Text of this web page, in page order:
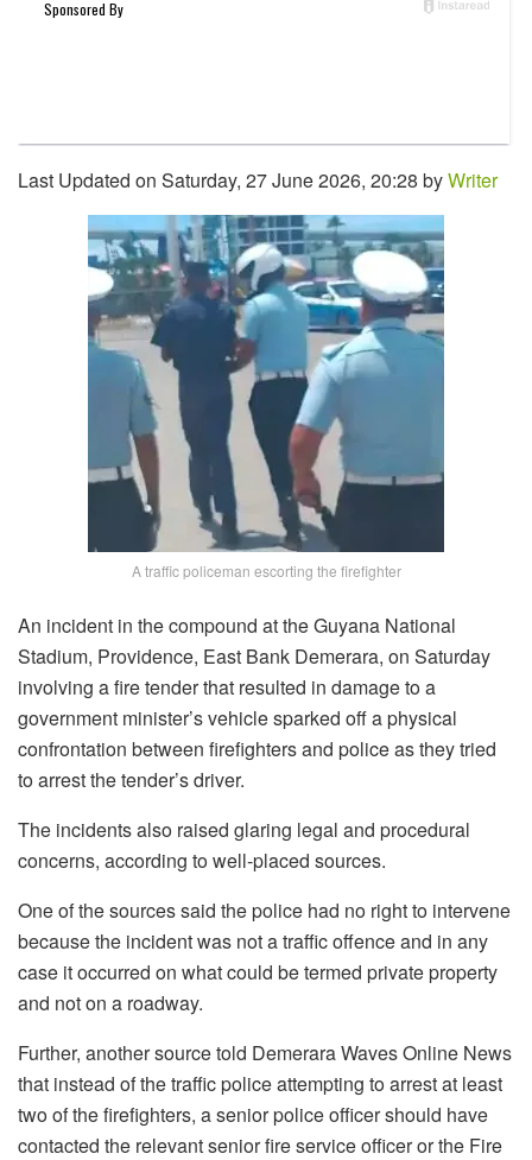
Last Updated on Saturday, 27 June 2026, 20:28 byWriter
A traffic policeman escorting the firefighter
An incident in the compound at the Guyana National
Stadium, Providence, East Bank Demerara, on Saturday
involving a fire tender that resulted in damage to a
government minister’s vehicle sparked off a physical
confrontation between firefighters and police as they tried
to arrest the tender’s driver.
The incidents also raised glaring legal and procedural
concerns, according to well-placed sources.
One of the sources said the police had no right to intervene
because the incident was not a traffic offence and in any
case it occurred on what could be termed private property
and not on a roadway.
Further, another source told Demerara Waves Online News
that instead of the traffic police attempting to arrest at least
two of the firefighters, a senior police officer should have
contacted the relevant senior fire service officer or the Fire